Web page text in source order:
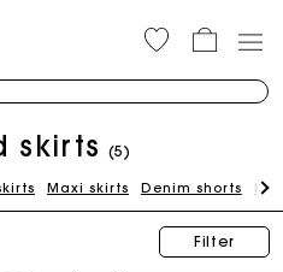
skirts (5)
Maxi skirts Denim shorts
Filter